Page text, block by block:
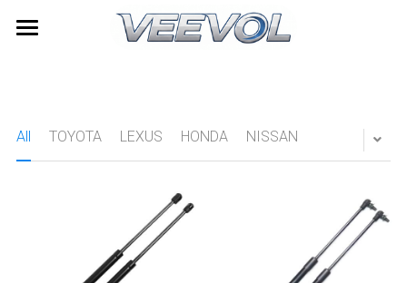
All Categories
HONDA
Videos
Contact
All TOYOTA LEXUS HONDA NISSAN